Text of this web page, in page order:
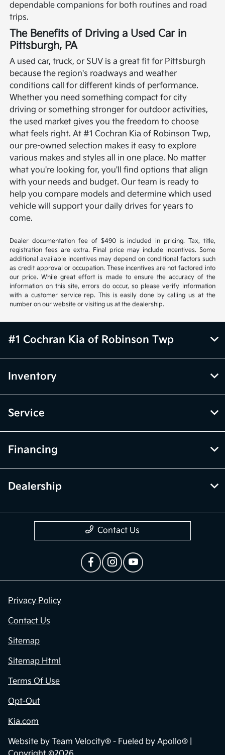
dependable companions for both routines and road
trips.
The Benefits of Driving a Used Car in
Pittsburgh, PA
A used car, truck, or SUV is a great fit for Pittsburgh
because the region's roadways and weather
conditions call for different kinds of performance.
Whether you need something compact for city
driving or something stronger for outdoor activities,
the used market gives you the freedom to choose
what feels right. At #1 Cochran Kia of Robinson Twp,
our pre-owned selection makes it easy to explore
various makes and styles all in one place. No matter
what you're looking for, you'll find options that align
with your needs and budget. Our team is ready to
help you compare models and determine which used
vehicle will support your daily drives for years to
come.
Dealer documentation fee of $490 is included in pricing. Tax, title,
registration fees are extra. Final price may include incentives. Some
additional available incentives may depend on conditional factors such
as credit approval or occupation. These incentives are not factored into
our price. While great effort is made to ensure the accuracy of the
information on this site, errors do occur, so please verify information
with a customer service rep. This is easily done by calling us at the
number on our website or visiting us at the dealership.
#1 Cochran Kia of Robinson Twp
Inventory
Service
Financing
Dealership
Contact Us
Privacy Policy
Contact Us
Sitemap
Sitemap Html
Terms Of Use
Opt-Out
Kia.com
Website by Team Velocity® - Fueled by Apollo® |